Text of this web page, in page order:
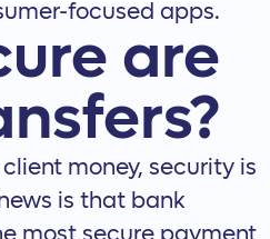
focused apps.
are
money, security is
is that bank
most secure payment